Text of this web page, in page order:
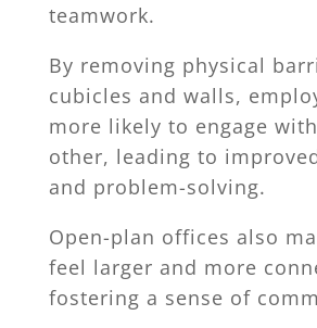
teamwork.
By removing physical
cubicles and walls,
more likely to engage
other, leading to
and problem-solving.
Open-plan offices also
feel larger and more
fostering a sense of